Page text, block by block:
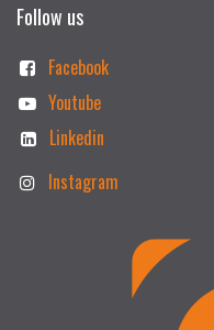
Follow us
Facebook
Youtube
Linkedin
Instagram